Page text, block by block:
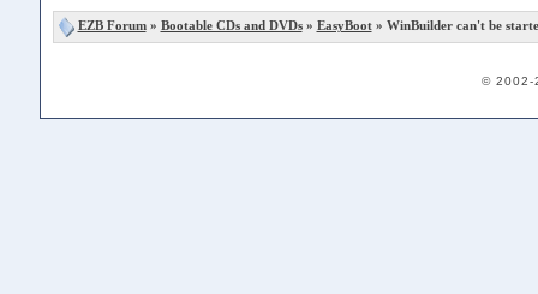
EZB Forum» Bootable CDs and DVDs» EasyBoot» WinBuilder can't be
© 2002-